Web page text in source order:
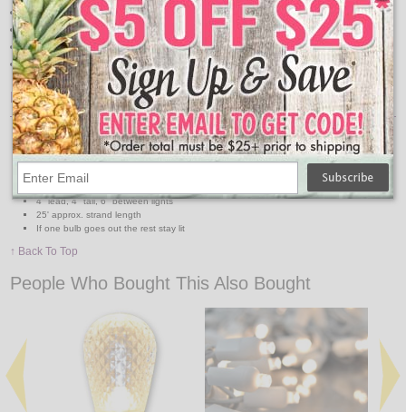
Cool to touch
If one light goes out the rest stay lit
Connect end-to-end a maximum of 210 Watts (1.75 Amps) total
UL Listed
Features:
50 LED Warm White Lights
Each strand is .04amp allowing up to 40 sets to be strung together
120V and 60 Hertz
Indoor/outdoor use
4" lead, 4" tail, 6" between lights
25' approx. strand length
If one bulb goes out the rest stay lit
↑ Back To Top
People Who Bought This Also Bought